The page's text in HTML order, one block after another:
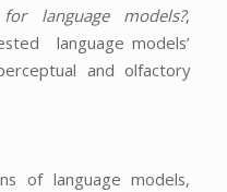
language models?,
language models’
and olfactory
of language models,